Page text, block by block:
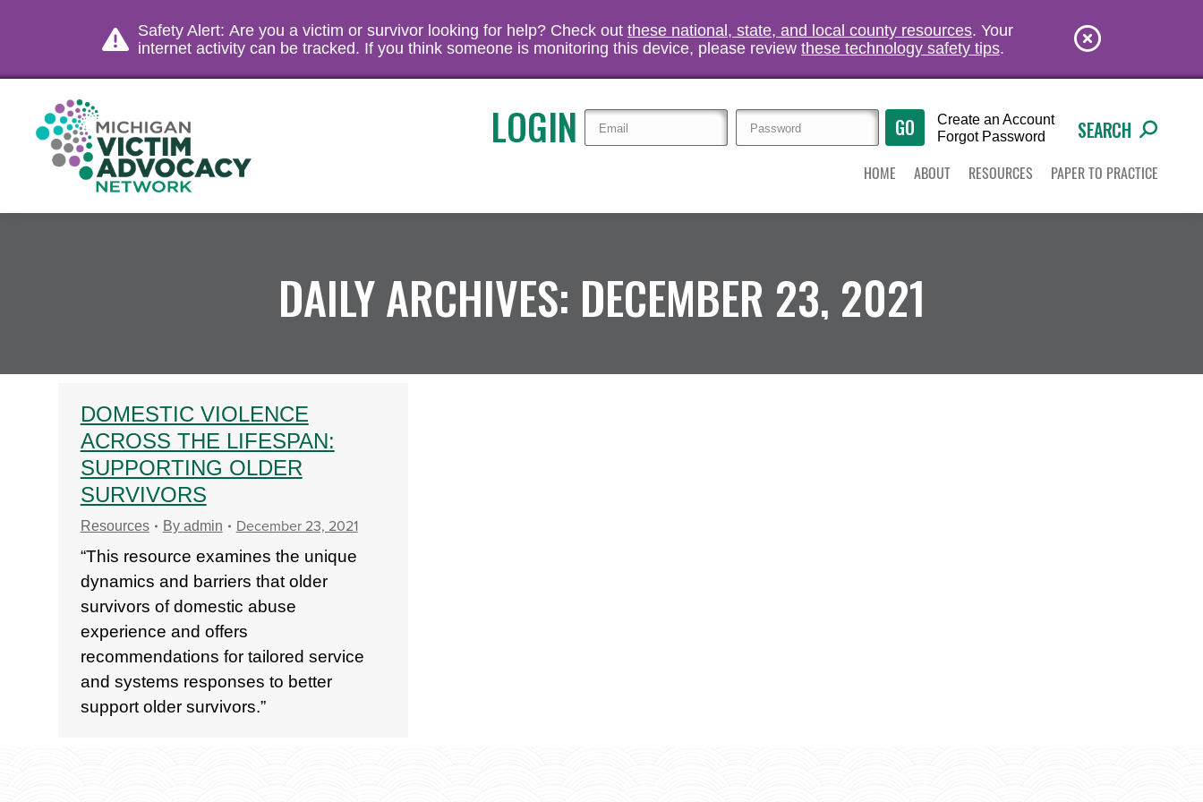
Safety Alert: Are you a victim or survivor looking for help? Check out these national, state, and local county resources. Your
internet activity can be tracked. If you think someone is monitoring this device, please review these technology safety tips.
LOGIN
Create an Account
Forgot Password
SEARCH
HOME ABOUT RESOURCES PAPER TO PRACTICE
DAILY ARCHIVES: DECEMBER 23, 2021
DOMESTIC VIOLENCE
ACROSS THE LIFESPAN:
SUPPORTING OLDER
SURVIVORS
Resources By admin December 23, 2021
“This resource examines the unique
dynamics and barriers that older
survivors of domestic abuse
experience and offers
recommendations for tailored service
and systems responses to better
support older survivors.”